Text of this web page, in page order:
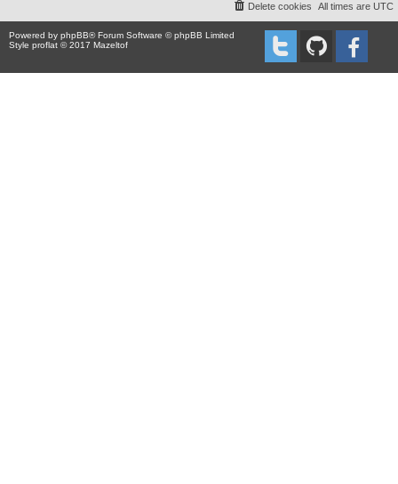
All times are UTC
Delete cookies
Powered by phpBB® Forum Software © phpBB Limited
Style proflat © 2017 Mazeltof